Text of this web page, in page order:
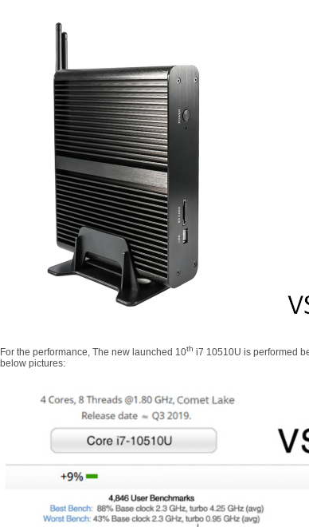
For the performance, The new launched 10th i7 10510U is performed
below pictures: